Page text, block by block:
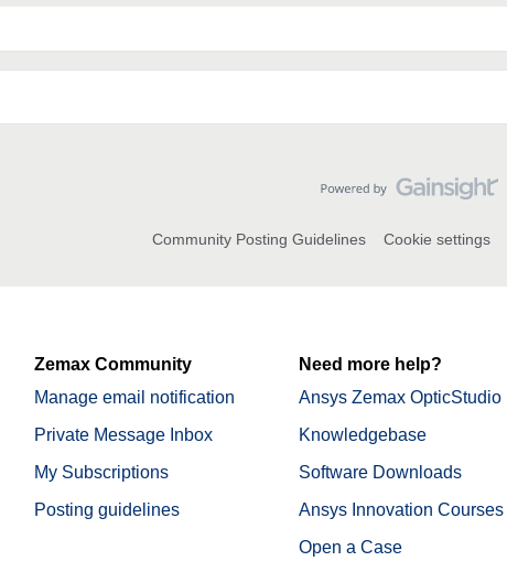
Community Posting Guidelines Cookie settings
Zemax Community
Manage email notification
Private Message Inbox
My Subscriptions
Posting guidelines
Need more help?
Ansys Zemax OpticStudio
Knowledgebase
Software Downloads
Ansys Innovation Courses
Open a Case